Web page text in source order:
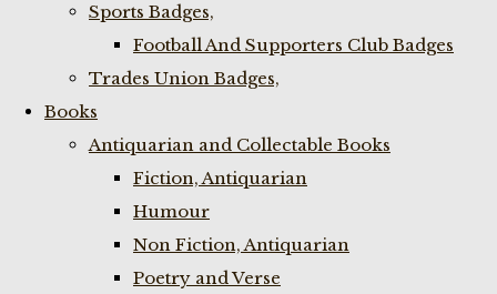
Sports Badges,
Football And Supporters Club Badges
Trades Union Badges,
Books
Antiquarian and Collectable Books
Fiction, Antiquarian
Humour
Non Fiction, Antiquarian
Poetry and Verse